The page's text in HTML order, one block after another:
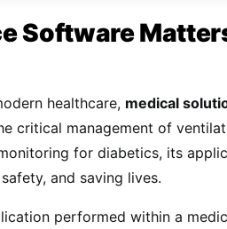
Software
healthcare, medical
critical management of
for diabetics, its
and saving lives.
performed within a